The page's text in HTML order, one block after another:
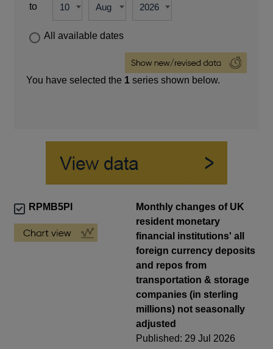
to
All available dates
You have selected the 1 series shown below.
RPMB5PI
Monthly changes of UK
resident monetary
financial institutions' all
foreign currency deposits
and repos from
transportation & storage
companies (in sterling
millions) not seasonally
adjusted
Published: 29 Jul 2026